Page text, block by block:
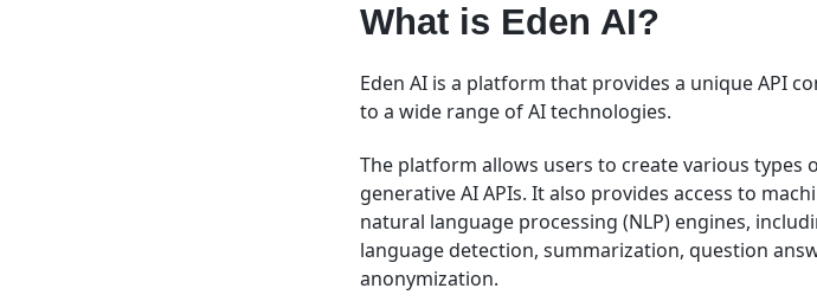
What is Eden AI?
Eden AI is a platform that provides a unique API
to a wide range of AI technologies.
The platform allows users to create various types
generative AI APIs. It also provides access to
natural language processing (NLP) engines,
language detection, summarization, question
anonymization.